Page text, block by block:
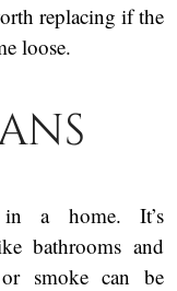
replacing if the
loose.
a home. It’s
bathrooms and
smoke can be